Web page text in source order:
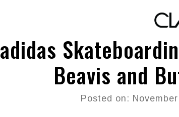
adidas
Beavis and
Posted on: